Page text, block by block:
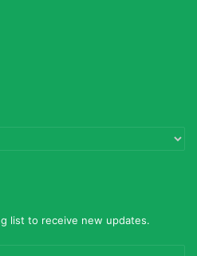
list to receive new updates.